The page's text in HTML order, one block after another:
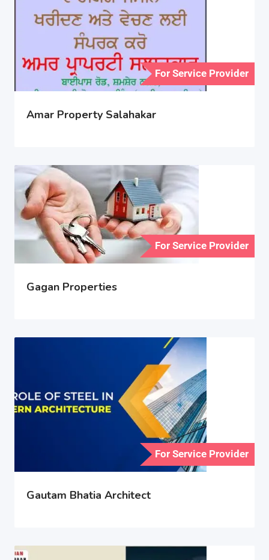
For Service Provider
Amar Property Salahakar
For Service Provider
Gagan Properties
For Service Provider
Gautam Bhatia Architect